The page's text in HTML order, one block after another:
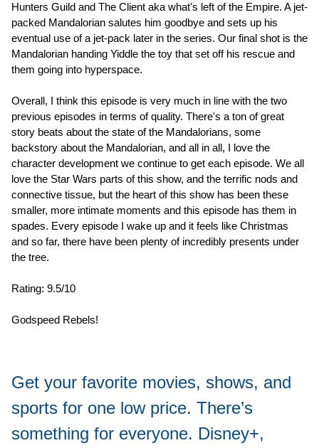
Hunters Guild and The Client aka what's left of the Empire. A jet-
packed Mandalorian salutes him goodbye and sets up his
eventual use of a jet-pack later in the series. Our final shot is the
Mandalorian handing Yiddle the toy that set off his rescue and
them going into hyperspace.
Overall, I think this episode is very much in line with the two
previous episodes in terms of quality. There's a ton of great
story beats about the state of the Mandalorians, some
backstory about the Mandalorian, and all in all, I love the
character development we continue to get each episode. We all
love the Star Wars parts of this show, and the terrific nods and
connective tissue, but the heart of this show has been these
smaller, more intimate moments and this episode has them in
spades. Every episode I wake up and it feels like Christmas
and so far, there have been plenty of incredibly presents under
the tree.
Rating: 9.5/10
Godspeed Rebels!
Get your favorite movies, shows, and
sports for one low price. There’s
something for everyone. Disney+,